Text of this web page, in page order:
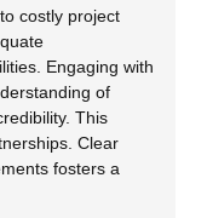
costly project
Engaging with
of
This
Clear
fosters a